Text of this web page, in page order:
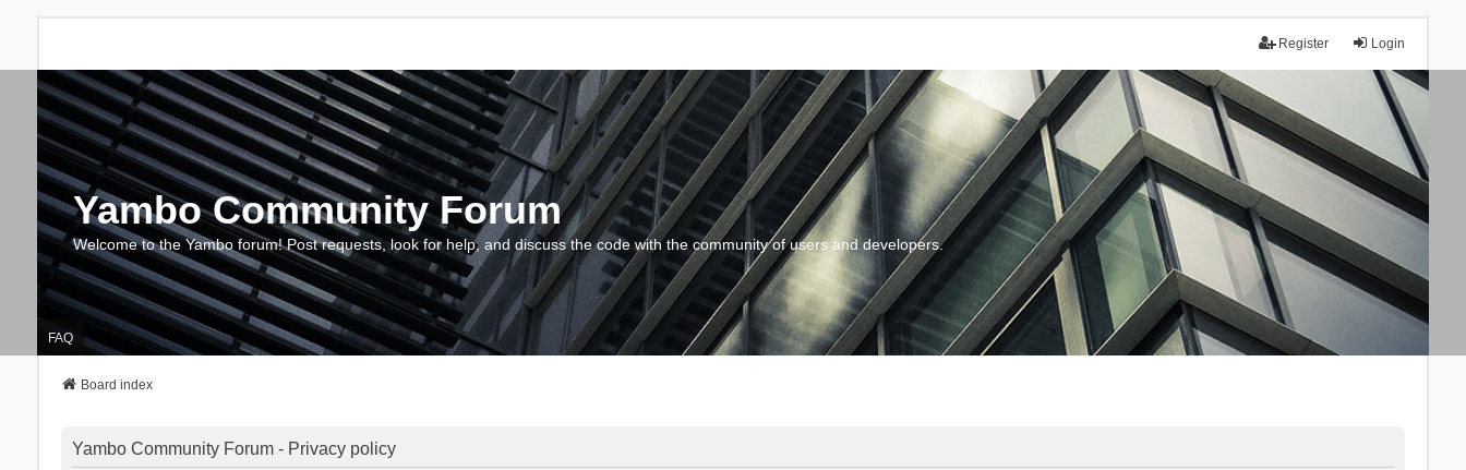
Login
Register
Yambo Community Forum
Welcome to the Yambo forum! Post requests, look for help, and discuss the code with the community of users and developers.
FAQ
Board index
Yambo Community Forum - Privacy policy